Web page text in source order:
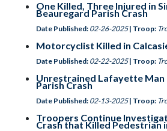
One Killed, Three Injured in
Beauregard Parish Crash
Date Published: 02-26-2025 | Troop:
Motorcyclist Killed in
Date Published: 02-22-2025 | Troop:
Unrestrained Lafayette Man
Parish Crash
Date Published: 02-13-2025 | Troop:
Troopers Continue
Crash that Killed Pedestrian